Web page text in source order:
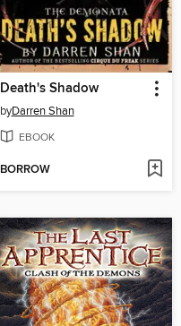
Death's Shadow
byDarren Shan
EBOOK
BORROW